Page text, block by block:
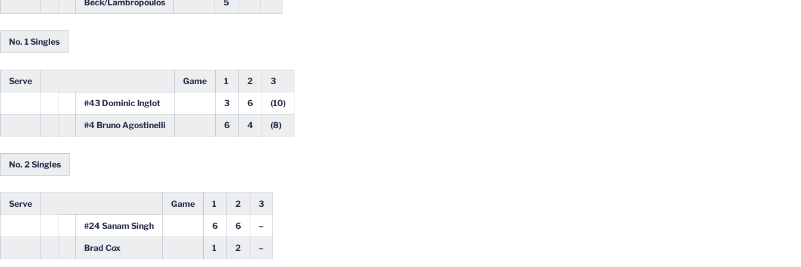
Beck/Lambropoulos 5
No. 1 Singles
Serve Game 1 2 3
#43 Dominic Inglot 3 6 (10)
#4 Bruno Agostinelli 6 4 (8)
No. 2 Singles
Serve Game 1 2 3
#24 Sanam Singh 6 6 –
Brad Cox 1 2 –